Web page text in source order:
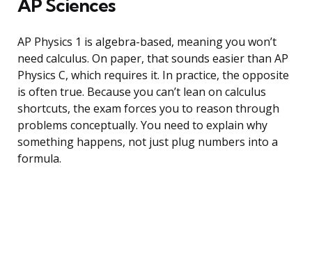
AP Sciences
AP Physics 1 is algebra-based, meaning you won’t
need calculus. On paper, that sounds easier than AP
Physics C, which requires it. In practice, the opposite
is often true. Because you can’t lean on calculus
shortcuts, the exam forces you to reason through
problems conceptually. You need to explain why
something happens, not just plug numbers into a
formula.